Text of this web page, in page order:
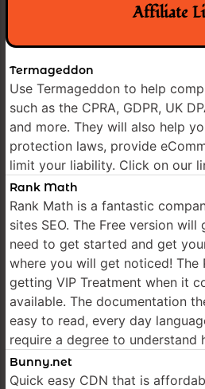
Affiliate
Termageddon
Use Termageddon to help
such as the CPRA, GDPR, UK
and more. They will also help
protection laws, provide
limit your liability. Click on our
Rank Math
Rank Math is a fantastic
sites SEO. The Free version
need to get started and get
where you will get noticed! The
getting VIP Treatment when it
available. The documentation
easy to read, every day
require a degree to understand
Bunny.net
Quick easy CDN that is